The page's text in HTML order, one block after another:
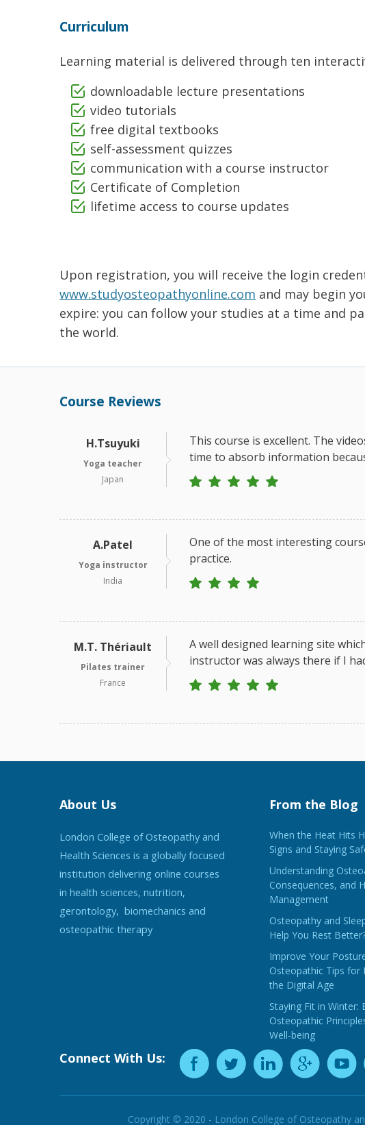
Curriculum
Learning material is delivered through ten
downloadable lecture presentations
video tutorials
free digital textbooks
self-assessment quizzes
communication with a course instructor
Certificate of Completion
lifetime access to course updates
Upon registration, you will receive the login
www.studyosteopathyonline.com and may begin
expire: you can follow your studies at a time and
the world.
Course Reviews
H.Tsuyuki
Yoga teacher
Japan
This course is excellent. The
time to absorb information
A.Patel
Yoga instructor
India
One of the most interesting
practice.
M.T. Thériault
Pilates trainer
France
A well designed learning site
instructor was always there if I
About Us
London College of Osteopathy and
Health Sciences is a globally focused
institution delivering online courses
in health sciences, nutrition,
gerontology, biomechanics and
osteopathic therapy
From the Blog
When the Heat Hits
Signs and Staying
Understanding
Consequences, and
Management
Osteopathy and
Help You Rest
Improve Your
Osteopathic Tips for
the Digital Age
Staying Fit in Winter:
Osteopathic
Well-being
Connect With Us:
Copyright © 2020 - London College of Osteopathy